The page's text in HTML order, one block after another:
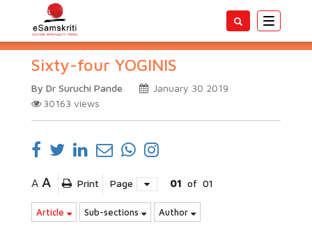
Toggle
Sixty-four YOGINIS
By Dr Suruchi Pande
January 30 2019
30163 views
A A Print Page 01 of 01
Article Sub-sections Author